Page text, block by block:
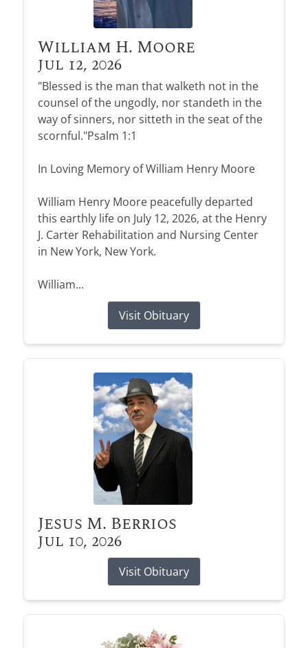
William H. Moore
Jul 12, 2026
"Blessed is the man that walketh not in the
counsel of the ungodly, nor standeth in the
way of sinners, nor sitteth in the seat of the
scornful."Psalm 1:1
In Loving Memory of William Henry Moore
William Henry Moore peacefully departed
this earthly life on July 12, 2026, at the Henry
J. Carter Rehabilitation and Nursing Center
in New York, New York.
William...
Visit Obituary
Jesus M. Berrios
Jul 10, 2026
Visit Obituary